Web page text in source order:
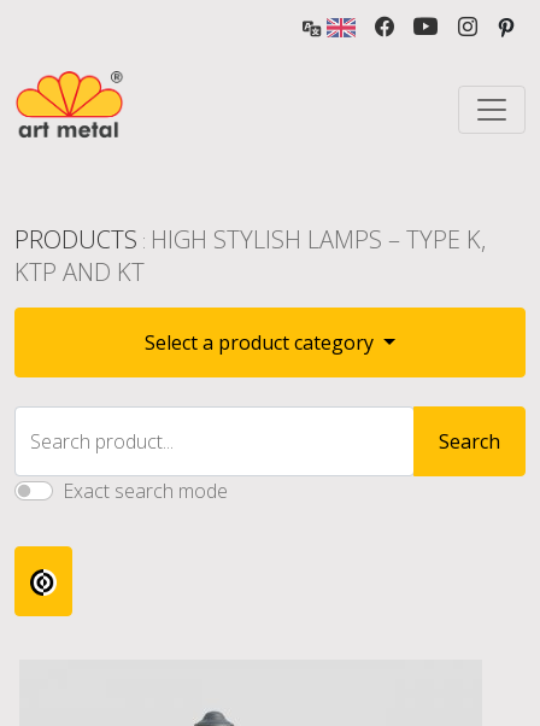
PRODUCTS : HIGH STYLISH LAMPS – TYPE K,
KTP AND KT
Select a product category
Search product...
Search
Exact search mode